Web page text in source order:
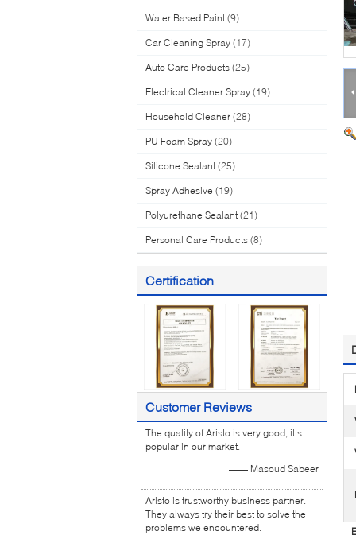
Water Based Paint (9)
Car Cleaning Spray (17)
Auto Care Products (25)
Electrical Cleaner Spray (19)
Household Cleaner (28)
PU Foam Spray (20)
Silicone Sealant (25)
Spray Adhesive (19)
Polyurethane Sealant (21)
Personal Care Products (8)
Certification
Customer Reviews
The quality of Aristo is very good, it's
popular in our market.
—— Masoud Sabeer
Aristo is trustworthy business partner.
They always try their best to solve the
problems we encountered.